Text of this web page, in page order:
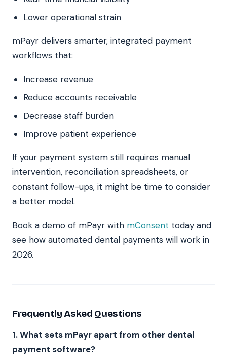
Lower operational strain
mPayr delivers smarter, integrated payment
workflows that:
Increase revenue
Reduce accounts receivable
Decrease staff burden
Improve patient experience
If your payment system still requires manual
intervention, reconciliation spreadsheets, or
constant follow-ups, it might be time to consider
a better model.
Book a demo of mPayr with mConsent today and
see how automated dental payments will work in
2026.
Frequently Asked Questions
1. What sets mPayr apart from other dental
payment software?